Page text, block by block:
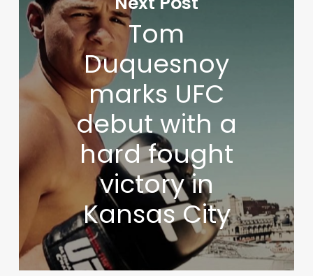
Tom
Duquesnoy
marks UFC
debut with a
hard fought
victory in
Kansas City